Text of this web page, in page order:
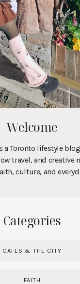
Welcome
a Toronto lifestyle
travel, and creative
culture, and
Categories
CAFES & THE CITY
FAITH